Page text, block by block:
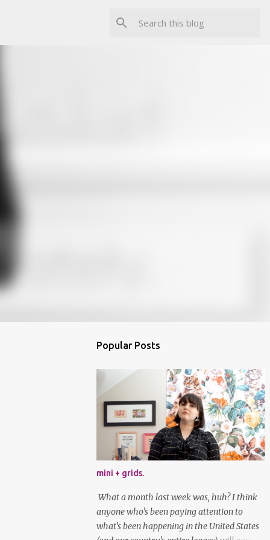
Popular Posts
mini + grids.
What a month last week was, huh? I think
anyone who's been paying attention to
what's been happening in the United States